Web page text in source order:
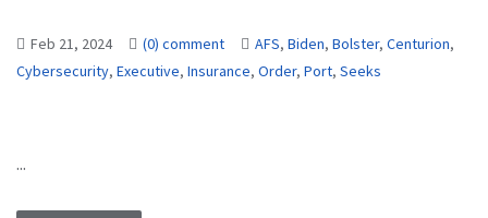
Feb 21, 2024 (0) comment AFS, Biden, Bolster, Centurion,
Cybersecurity, Executive, Insurance, Order, Port, Seeks
...